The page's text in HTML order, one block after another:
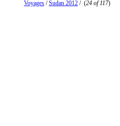
Voyages /Sudan 2012 / (24 of 117)